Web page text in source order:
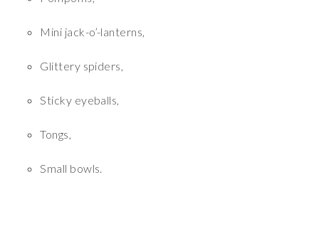
Mini jack-o’-lanterns,
Glittery spiders,
Sticky eyeballs,
Tongs,
Small bowls.